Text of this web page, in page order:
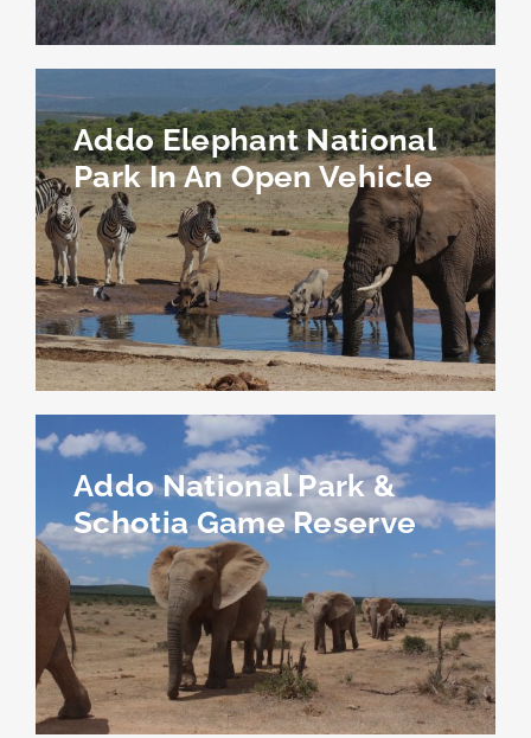
Addo Elephant National
Park In An Open Vehicle
Addo National Park &
Schotia Game Reserve